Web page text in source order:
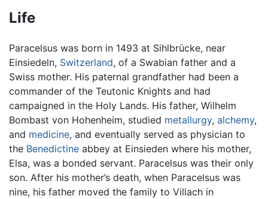
Life
Paracelsus was born in 1493 at Sihlbrücke, near
Einsiedeln, Switzerland, of a Swabian father and a
Swiss mother. His paternal grandfather had been a
commander of the Teutonic Knights and had
campaigned in the Holy Lands. His father, Wilhelm
Bombast von Hohenheim, studied metallurgy, alchemy,
and medicine, and eventually served as physician to
the Benedictine abbey at Einsieden where his mother,
Elsa, was a bonded servant. Paracelsus was their only
son. After his mother’s death, when Paracelsus was
nine, his father moved the family to Villach in